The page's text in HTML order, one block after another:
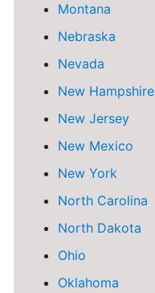
Montana
Nebraska
Nevada
New Hampshire
New Jersey
New Mexico
New York
North Carolina
North Dakota
Ohio
Oklahoma